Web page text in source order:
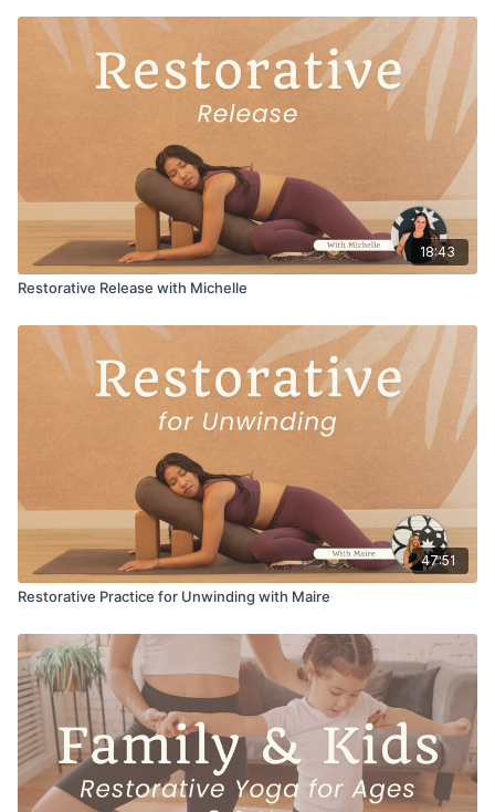
18:43
Restorative Release with Michelle
47:51
Restorative Practice for Unwinding with Maire